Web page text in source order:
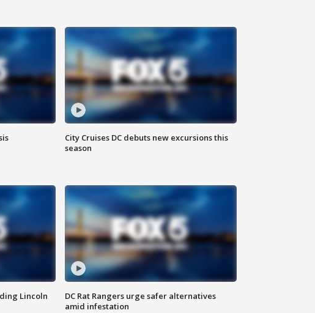
City Cruises DC debuts new excursions this
season
Lincoln
DC Rat Rangers urge safer alternatives
amid infestation